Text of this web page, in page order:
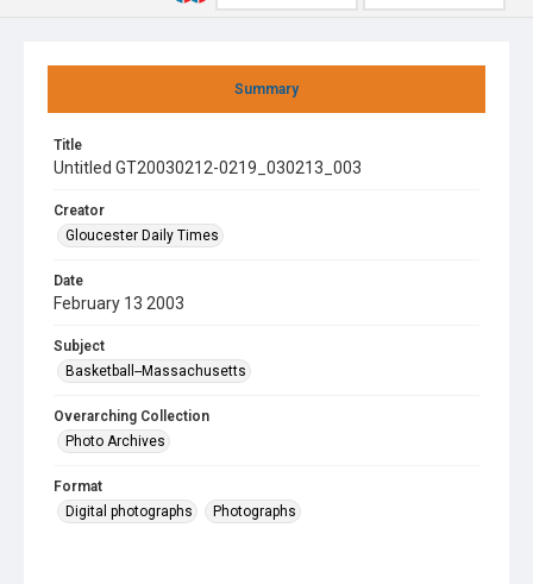
Summary
Title
Untitled GT20030212-0219_030213_003
Creator
Gloucester Daily Times
Date
February 13 2003
Subject
Basketball--Massachusetts
Overarching Collection
Photo Archives
Format
Digital photographs
Photographs